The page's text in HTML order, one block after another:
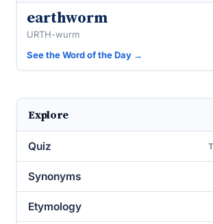
earthworm
URTH-wurm
See the Word of the Day →
Explore
Quiz
Synonyms
Etymology